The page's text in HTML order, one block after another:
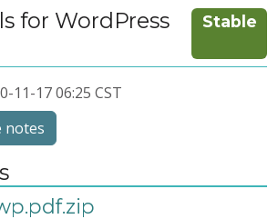
for WordPress
Stable
11-17 06:25 CST
notes